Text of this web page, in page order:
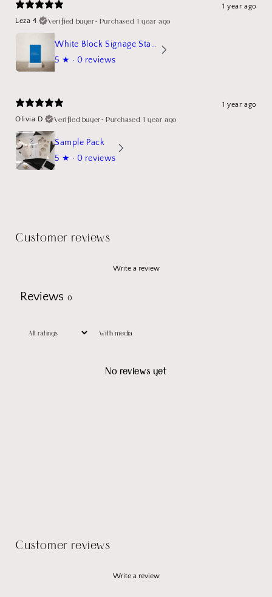
1 year ago
Leza 4.
Verified buyer• Purchased 1 year ago
White Block Signage Stand Mockup
5 ★ · 0 reviews
1 year ago
Olivia D.
Verified buyer•Purchased 1 year ago
Sample Pack
5 ★ · 0 reviews
Customer reviews
Write a review
Reviews 0
With media
No reviews yet
Customer reviews
Write a review